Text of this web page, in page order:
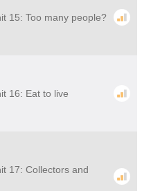
15: Too many people?
16: Eat to live
17: Collectors and